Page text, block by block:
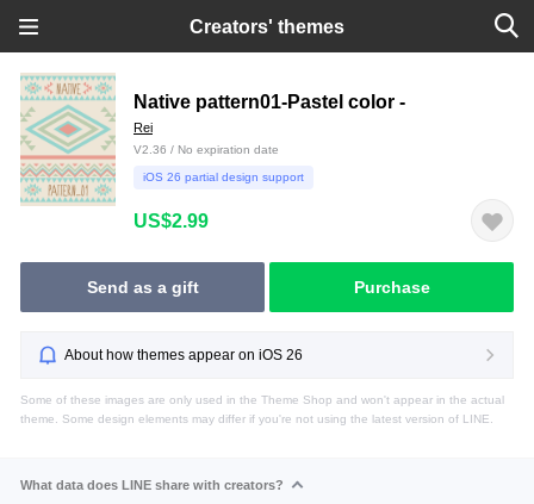
Creators' themes
Native pattern01-Pastel color -
Rei
V2.36 / No expiration date
iOS 26 partial design support
US$2.99
Send as a gift Purchase
About how themes appear on iOS 26
Some of these images are only used in the Theme Shop and won't appear in the actual
theme. Some design elements may differ if you're not using the latest version of LINE.
What data does LINE share with creators?